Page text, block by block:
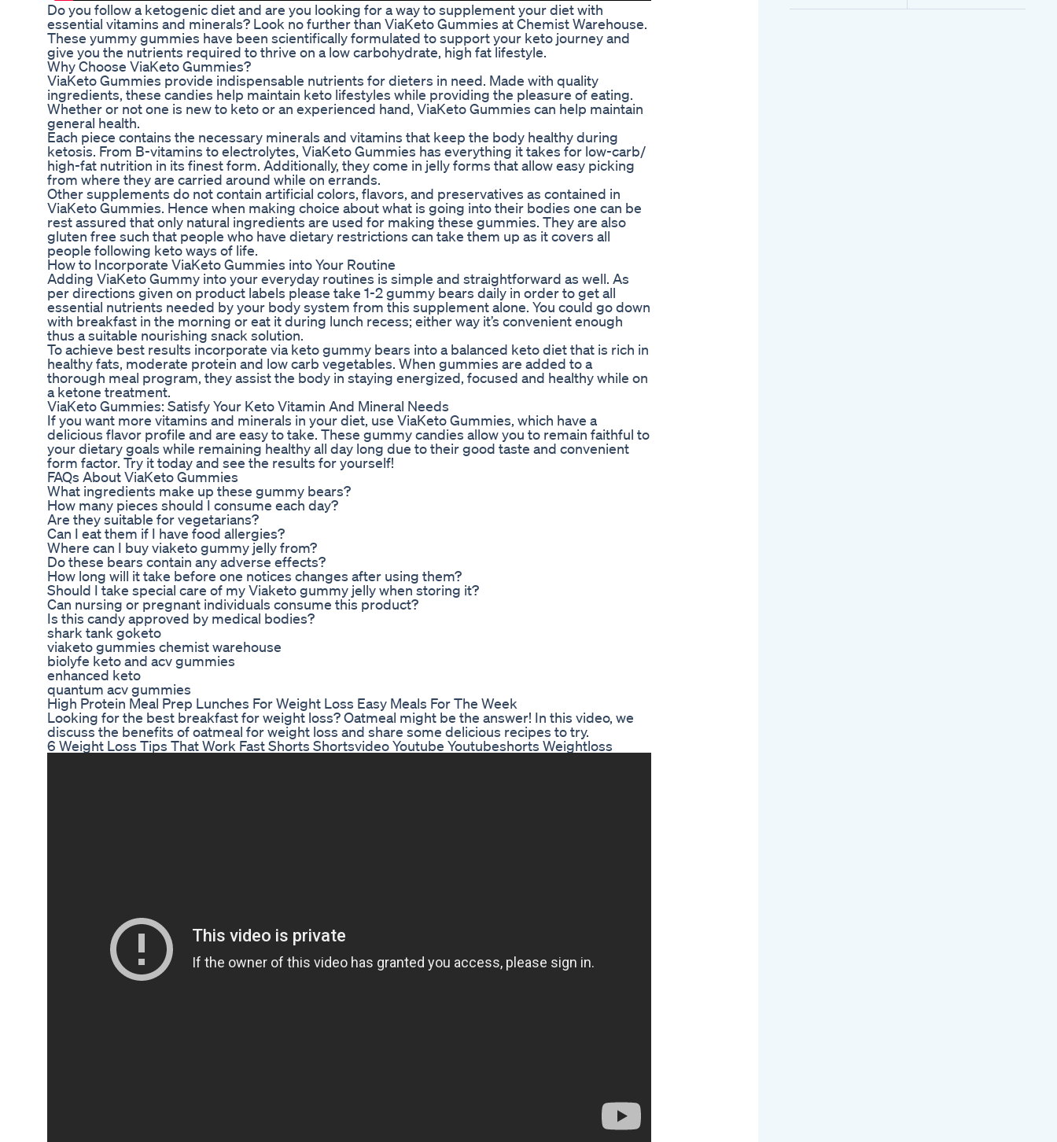
Do you follow a ketogenic diet and are you looking for a way to supplement your diet with
essential vitamins and minerals? Look no further than ViaKeto Gummies at Chemist Warehouse.
These yummy gummies have been scientifically formulated to support your keto journey and
give you the nutrients required to thrive on a low carbohydrate, high fat lifestyle.
Why Choose ViaKeto Gummies?
ViaKeto Gummies provide indispensable nutrients for dieters in need. Made with quality
ingredients, these candies help maintain keto lifestyles while providing the pleasure of eating.
Whether or not one is new to keto or an experienced hand, ViaKeto Gummies can help maintain
general health.
Each piece contains the necessary minerals and vitamins that keep the body healthy during
ketosis. From B-vitamins to electrolytes, ViaKeto Gummies has everything it takes for low-carb/
high-fat nutrition in its finest form. Additionally, they come in jelly forms that allow easy picking
from where they are carried around while on errands.
Other supplements do not contain artificial colors, flavors, and preservatives as contained in
ViaKeto Gummies. Hence when making choice about what is going into their bodies one can be
rest assured that only natural ingredients are used for making these gummies. They are also
gluten free such that people who have dietary restrictions can take them up as it covers all
people following keto ways of life.
How to Incorporate ViaKeto Gummies into Your Routine
Adding ViaKeto Gummy into your everyday routines is simple and straightforward as well. As
per directions given on product labels please take 1-2 gummy bears daily in order to get all
essential nutrients needed by your body system from this supplement alone. You could go down
with breakfast in the morning or eat it during lunch recess; either way it’s convenient enough
thus a suitable nourishing snack solution.
To achieve best results incorporate via keto gummy bears into a balanced keto diet that is rich in
healthy fats, moderate protein and low carb vegetables. When gummies are added to a
thorough meal program, they assist the body in staying energized, focused and healthy while on
a ketone treatment.
ViaKeto Gummies: Satisfy Your Keto Vitamin And Mineral Needs
If you want more vitamins and minerals in your diet, use ViaKeto Gummies, which have a
delicious flavor profile and are easy to take. These gummy candies allow you to remain faithful to
your dietary goals while remaining healthy all day long due to their good taste and convenient
form factor. Try it today and see the results for yourself!
FAQs About ViaKeto Gummies
What ingredients make up these gummy bears?
How many pieces should I consume each day?
Are they suitable for vegetarians?
Can I eat them if I have food allergies?
Where can I buy viaketo gummy jelly from?
Do these bears contain any adverse effects?
How long will it take before one notices changes after using them?
Should I take special care of my Viaketo gummy jelly when storing it?
Can nursing or pregnant individuals consume this product?
Is this candy approved by medical bodies?
shark tank goketo
viaketo gummies chemist warehouse
biolyfe keto and acv gummies
enhanced keto
quantum acv gummies
High Protein Meal Prep Lunches For Weight Loss Easy Meals For The Week
Looking for the best breakfast for weight loss? Oatmeal might be the answer! In this video, we
discuss the benefits of oatmeal for weight loss and share some delicious recipes to try.
6 Weight Loss Tips That Work Fast Shorts Shortsvideo Youtube Youtubeshorts Weightloss